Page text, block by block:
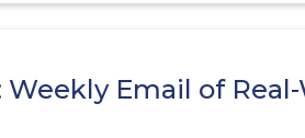
Weekly Email of